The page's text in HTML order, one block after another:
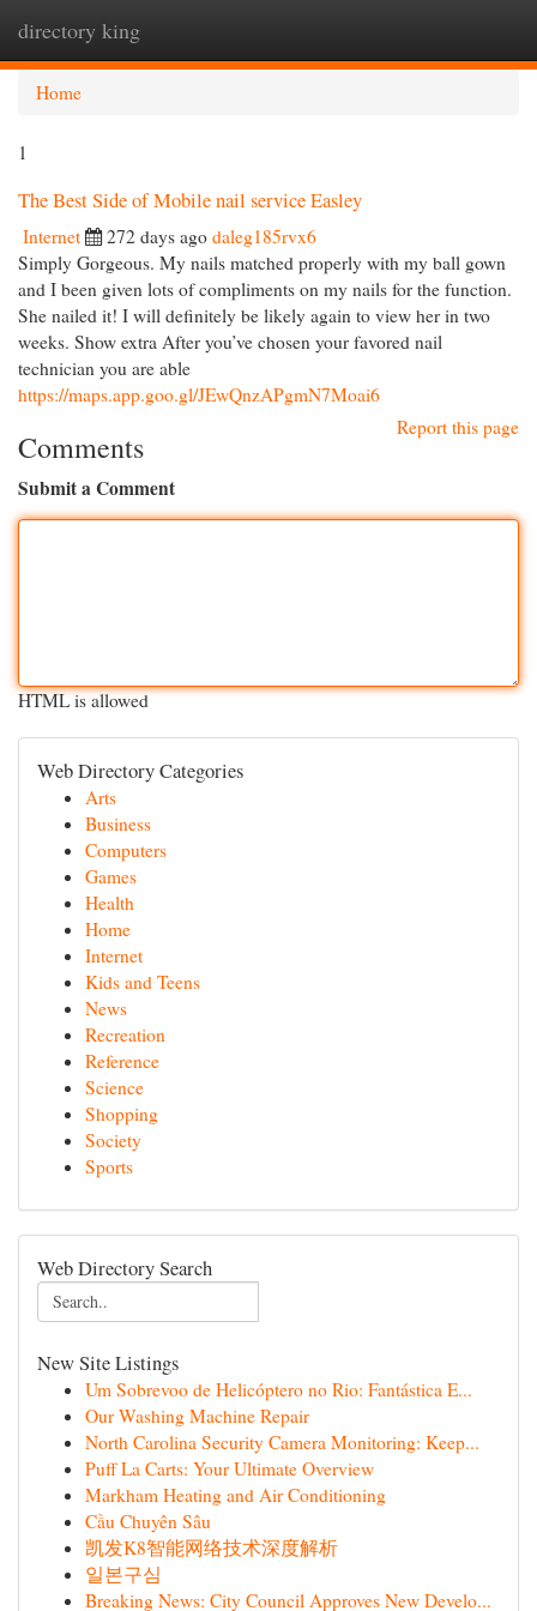
directory king
Home
1
The Best Side of Mobile nail service Easley
Internet 272 days ago daleg185rvx6
Simply Gorgeous. My nails matched properly with my ball gown
and I been given lots of compliments on my nails for the function.
She nailed it! I will definitely be likely again to view her in two
weeks. Show extra After you’ve chosen your favored nail
technician you are able
https://maps.app.goo.gl/JEwQnzAPgmN7Moai6
Report this page
Comments
Submit a Comment
HTML is allowed
Web Directory Categories
Arts
Business
Computers
Games
Health
Home
Internet
Kids and Teens
News
Recreation
Reference
Science
Shopping
Society
Sports
Web Directory Search
New Site Listings
Um Sobrevoo de Helicóptero no Rio: Fantástica E...
Our Washing Machine Repair
North Carolina Security Camera Monitoring: Keep...
Puff La Carts: Your Ultimate Overview
Markham Heating and Air Conditioning
Cầu Chuyên Sâu
凯发K8智能网络技术深度解析
일본구심
Breaking News: City Council Approves New Develo...